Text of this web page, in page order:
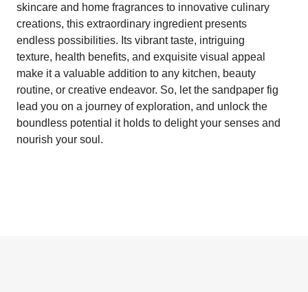
skincare and home fragrances to innovative culinary
creations, this extraordinary ingredient presents
endless possibilities. Its vibrant taste, intriguing
texture, health benefits, and exquisite visual appeal
make it a valuable addition to any kitchen, beauty
routine, or creative endeavor. So, let the sandpaper fig
lead you on a journey of exploration, and unlock the
boundless potential it holds to delight your senses and
nourish your soul.